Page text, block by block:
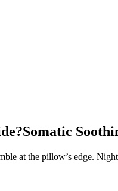
Somatic
at the pillow’s edge.